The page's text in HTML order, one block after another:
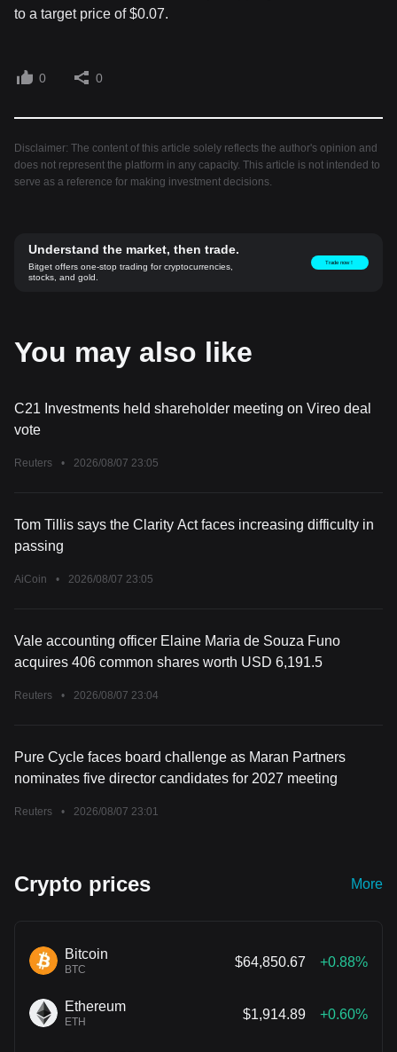
to a target price of $0.07.
0 0
Disclaimer: The content of this article solely reflects the author's opinion and
does not represent the platform in any capacity. This article is not intended to
serve as a reference for making investment decisions.
Understand the market, then trade.
Bitget offers one-stop trading for cryptocurrencies,
stocks, and gold.
Trade now！
You may also like
C21 Investments held shareholder meeting on Vireo deal
vote
Reuters • 2026/08/07 23:05
Tom Tillis says the Clarity Act faces increasing difficulty in
passing
AiCoin • 2026/08/07 23:05
Vale accounting officer Elaine Maria de Souza Funo
acquires 406 common shares worth USD 6,191.5
Reuters • 2026/08/07 23:04
Pure Cycle faces board challenge as Maran Partners
nominates five director candidates for 2027 meeting
Reuters • 2026/08/07 23:01
Crypto prices More
Bitcoin
BTC
$64,850.67 +0.88%
Ethereum
ETH
$1,914.89 +0.60%